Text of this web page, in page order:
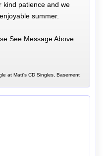
kind patience and we
summer.
See Message Above
at Matt's CD Singles, Basement